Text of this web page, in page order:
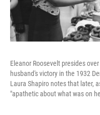
Eleanor Roosevelt presides
husband's victory in the 1932
Laura Shapiro notes that later,
"apathetic about what was on